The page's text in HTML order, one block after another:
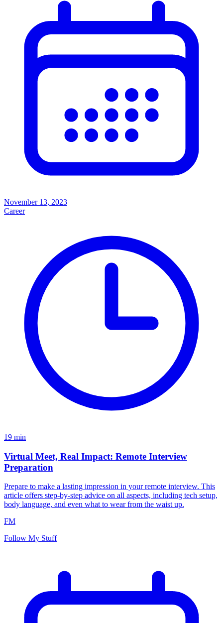
November 13, 2023
Career
19 min
Virtual Meet, Real Impact: Remote Interview
Preparation
Prepare to make a lasting impression in your remote interview. This
article offers step-by-step advice on all aspects, including tech setup,
body language, and even what to wear from the waist up.
FM
Follow My Stuff